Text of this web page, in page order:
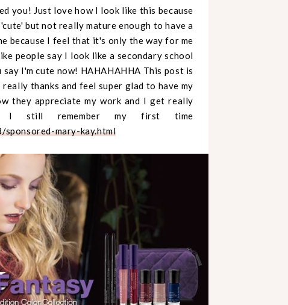
you! Just love how I look like this because
but not really mature enough to have a
because I feel that it's only the way for me
people say I look like a secondary school
I'm cute now! HAHAHAHHA This post is
thanks and feel super glad to have my
they appreciate my work and I get really
I still remember my first time
mary-kay.html